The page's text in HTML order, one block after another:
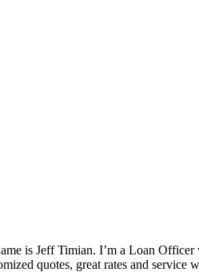
is Jeff Timian. I’m a Loan
quotes, great rates and service